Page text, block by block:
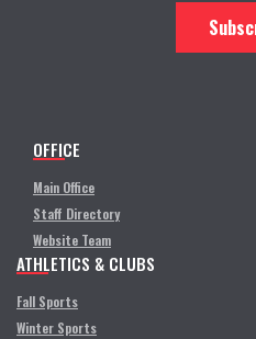
OFFICE
Main Office
Staff Directory
Website Team
ATHLETICS & CLUBS
Fall Sports
Winter Sports